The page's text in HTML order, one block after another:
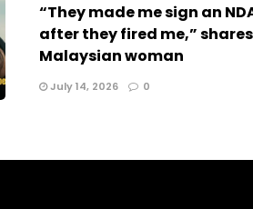
“They made me sign an
after they fired me,” shares
Malaysian woman
July 14, 2026 0